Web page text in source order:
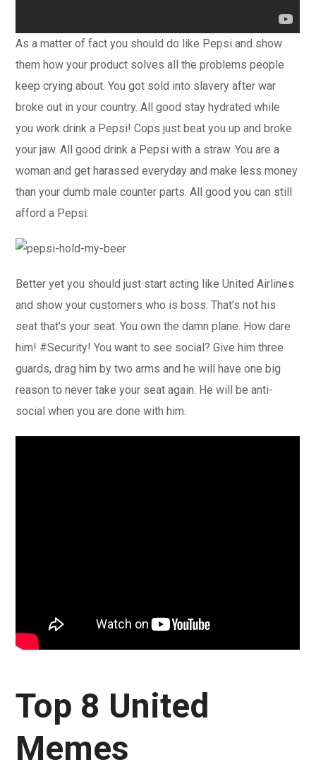
As a matter of fact you should do like Pepsi and show
them how your product solves all the problems people
keep crying about. You got sold into slavery after war
broke out in your country. All good stay hydrated while
you work drink a Pepsi! Cops just beat you up and broke
your jaw. All good drink a Pepsi with a straw. You are a
woman and get harassed everyday and make less money
than your dumb male counter parts. All good you can still
afford a Pepsi.
Better yet you should just start acting like United Airlines
and show your customers who is boss. That’s not his
seat that’s your seat. You own the damn plane. How dare
him! #Security! You want to see social? Give him three
guards, drag him by two arms and he will have one big
reason to never take your seat again. He will be anti-
social when you are done with him.
Top 8 United
Memes